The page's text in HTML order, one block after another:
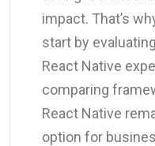
impact. That’s
start by
React Native
comparing
React Native
option for